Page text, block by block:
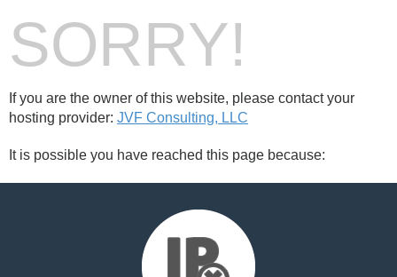
SORRY!
If you are the owner of this website, please contact your
hosting provider: JVF Consulting, LLC
It is possible you have reached this page because: